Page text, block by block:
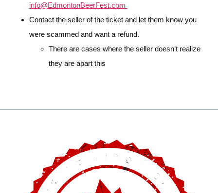
info@EdmontonBeerFest.com
Contact the seller of the ticket and let them know you
were scammed and want a refund.
There are cases where the seller doesn’t realize
they are apart this